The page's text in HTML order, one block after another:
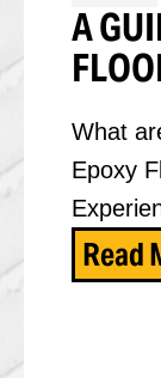
A
What
Epoxy
Read